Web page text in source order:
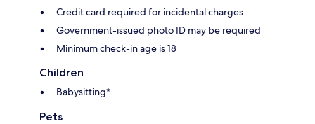
Credit card required for incidental charges
Government-issued photo ID may be required
Minimum check-in age is 18
Children
Babysitting*
Pets